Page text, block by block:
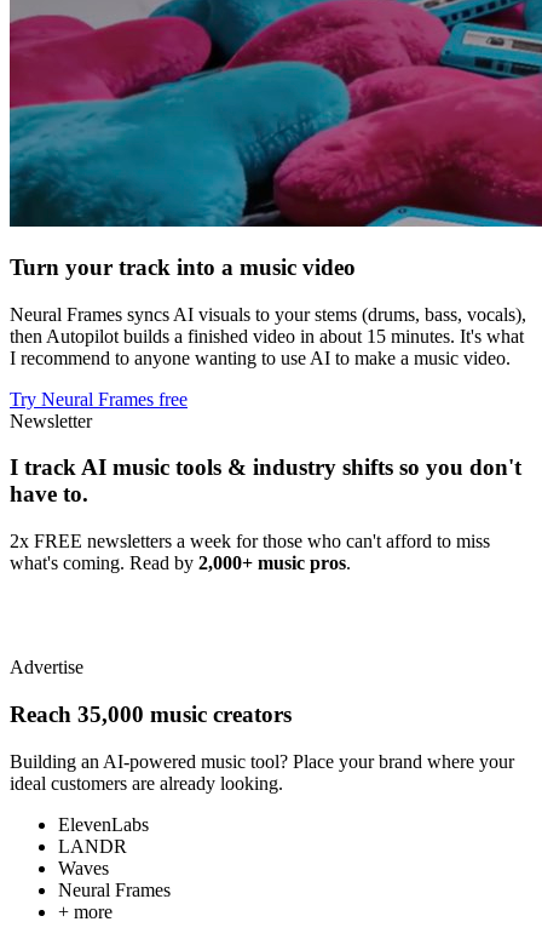
Turn your track into a music video
Neural Frames syncs AI visuals to your stems (drums, bass, vocals),
then Autopilot builds a finished video in about 15 minutes. It's what
I recommend to anyone wanting to use AI to make a music video.
Try Neural Frames free
Newsletter
I track AI music tools & industry shifts so you don't
have to.
2x FREE newsletters a week for those who can't afford to miss
what's coming. Read by 2,000+ music pros.
Advertise
Reach 35,000 music creators
Building an AI-powered music tool? Place your brand where your
ideal customers are already looking.
ElevenLabs
LANDR
Waves
Neural Frames
+ more